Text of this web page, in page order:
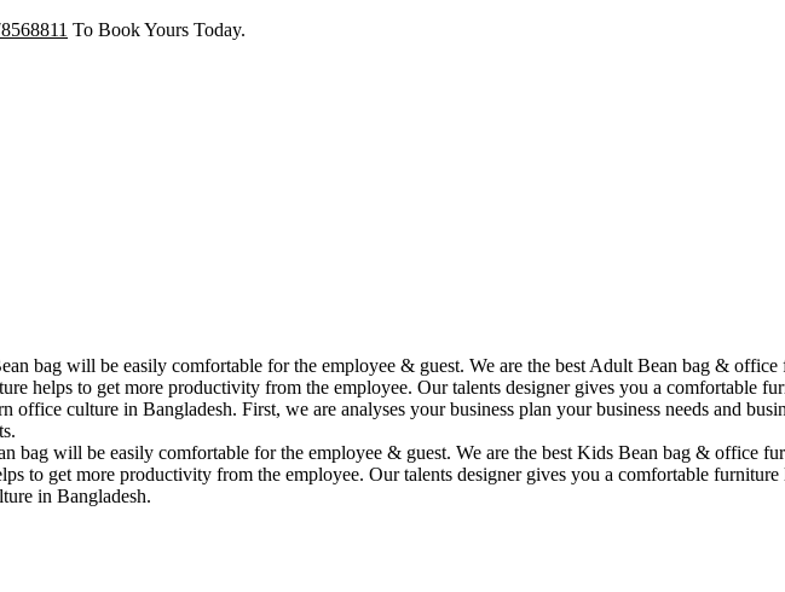
To Book Yours Today.
bag will be easily comfortable for the employee & guest. We are the best Adult Bean bag &
helps to get more productivity from the employee. Our talents designer gives you a
office culture in Bangladesh. First, we are analyses your business plan your business needs and
bag will be easily comfortable for the employee & guest. We are the best Kids Bean bag &
to get more productivity from the employee. Our talents designer gives you a comfortable
in Bangladesh.